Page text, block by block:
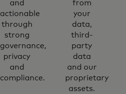
and
actionable
through
strong
governance,
privacy
and
compliance.
from
your
data,
third-
party
data
and our
proprietary
assets.